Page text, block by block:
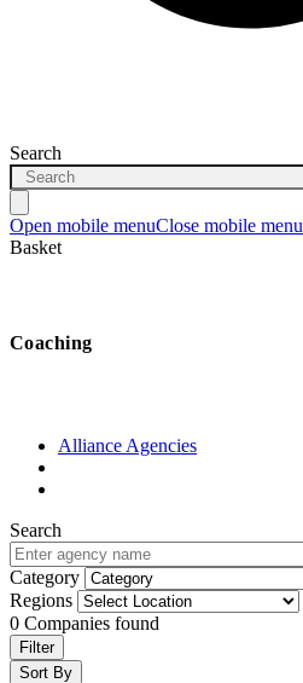
Search
Open mobile menuClose mobile menu
Basket
Coaching
Alliance Agencies
Search
Category
Regions
0 Companies found
Filter
Sort By